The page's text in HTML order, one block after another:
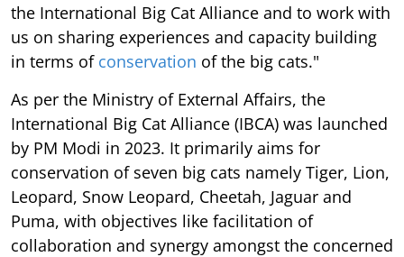
the International Big Cat Alliance and to work with
us on sharing experiences and capacity building
in terms of conservation of the big cats."
As per the Ministry of External Affairs, the
International Big Cat Alliance (IBCA) was launched
by PM Modi in 2023. It primarily aims for
conservation of seven big cats namely Tiger, Lion,
Leopard, Snow Leopard, Cheetah, Jaguar and
Puma, with objectives like facilitation of
collaboration and synergy amongst the concerned